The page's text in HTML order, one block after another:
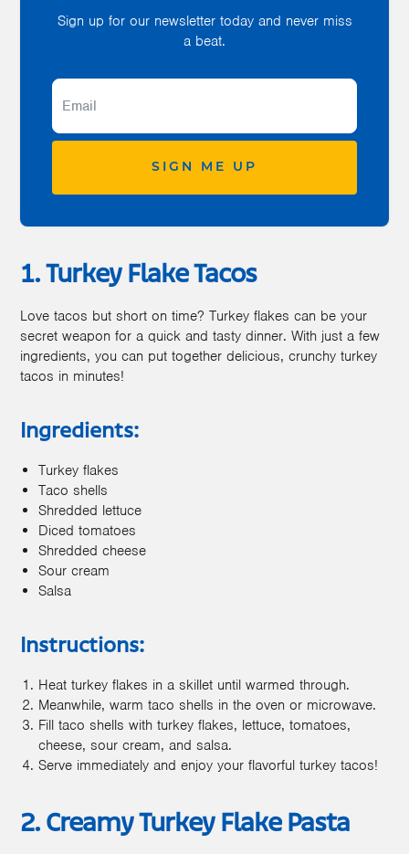
Sign up for our newsletter today and never miss
a beat.
SIGN ME UP
1. Turkey Flake Tacos
Love tacos but short on time? Turkey flakes can be your
secret weapon for a quick and tasty dinner. With just a few
ingredients, you can put together delicious, crunchy turkey
tacos in minutes!
Ingredients:
Turkey flakes
Taco shells
Shredded lettuce
Diced tomatoes
Shredded cheese
Sour cream
Salsa
Instructions:
Heat turkey flakes in a skillet until warmed through.
Meanwhile, warm taco shells in the oven or microwave.
Fill taco shells with turkey flakes, lettuce, tomatoes,
cheese, sour cream, and salsa.
Serve immediately and enjoy your flavorful turkey tacos!
2. Creamy Turkey Flake Pasta